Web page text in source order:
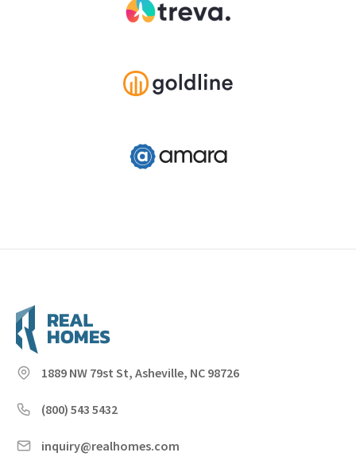
1889 NW 79st St, Asheville, NC 98726
(800) 543 5432
inquiry@realhomes.com